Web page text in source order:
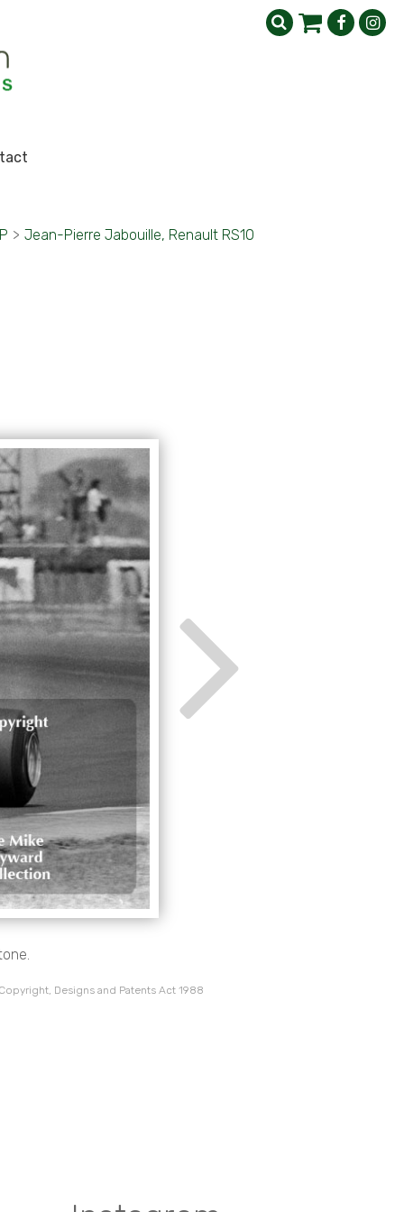
> Jean-Pierre Jabouille, Renault RS10
Designs and Patents Act 1988